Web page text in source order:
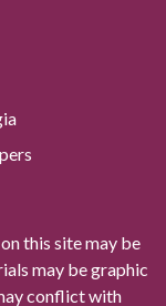
this site may be
may be graphic
conflict with